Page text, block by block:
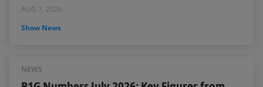
AUG 7, 2026
Show News
NEWS